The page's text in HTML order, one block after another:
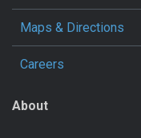
Maps & Directions
Careers
About